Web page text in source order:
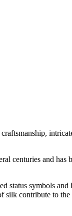
centuries and
status symbols
silk contribute to